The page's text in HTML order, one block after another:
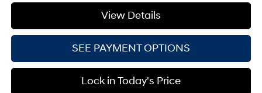
View Details
SEE PAYMENT OPTIONS
Lock in Today's Price